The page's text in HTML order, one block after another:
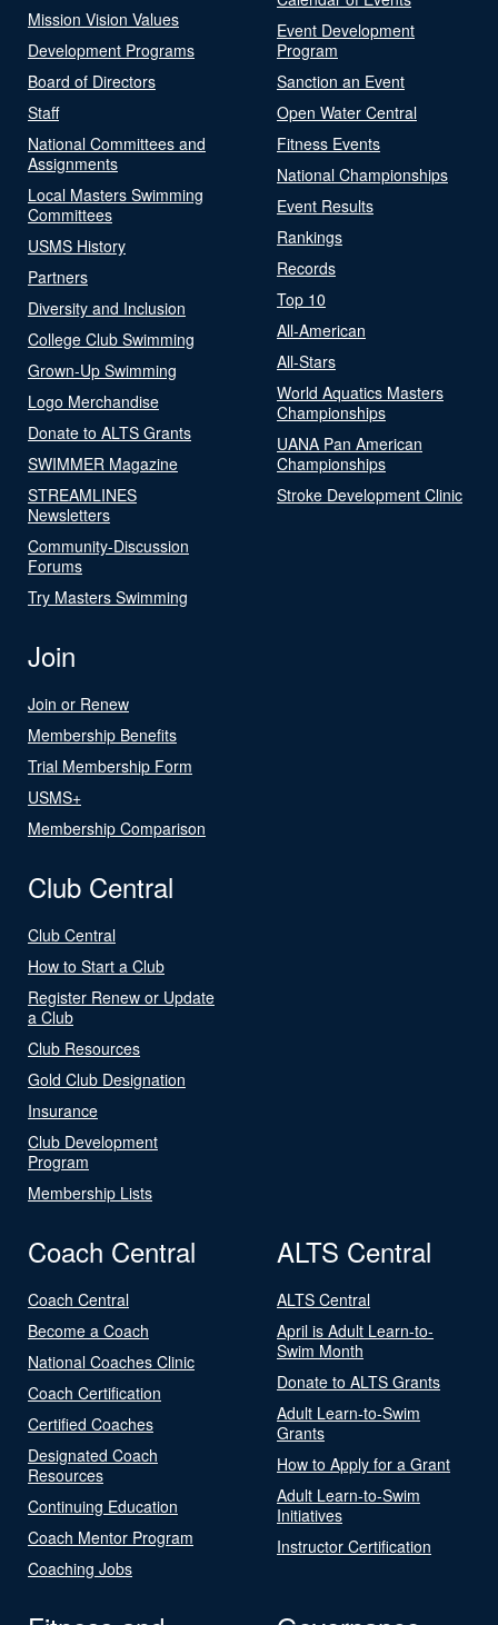
Mission Vision Values
Development Programs
Board of Directors
Staff
National Committees and
Assignments
Local Masters Swimming
Committees
USMS History
Partners
Diversity and Inclusion
College Club Swimming
Grown-Up Swimming
Logo Merchandise
Donate to ALTS Grants
SWIMMER Magazine
STREAMLINES
Newsletters
Community-Discussion
Forums
Try Masters Swimming
Event Development
Program
Sanction an Event
Open Water Central
Fitness Events
National Championships
Event Results
Rankings
Records
Top 10
All-American
All-Stars
World Aquatics Masters
Championships
UANA Pan American
Championships
Stroke Development Clinic
Join
Join or Renew
Membership Benefits
Trial Membership Form
USMS+
Membership Comparison
Club Central
Club Central
How to Start a Club
Register Renew or Update
a Club
Club Resources
Gold Club Designation
Insurance
Club Development
Program
Membership Lists
Coach Central
Coach Central
Become a Coach
National Coaches Clinic
Coach Certification
Certified Coaches
Designated Coach
Resources
Continuing Education
Coach Mentor Program
Coaching Jobs
ALTS Central
ALTS Central
April is Adult Learn-to-
Swim Month
Donate to ALTS Grants
Adult Learn-to-Swim
Grants
How to Apply for a Grant
Adult Learn-to-Swim
Initiatives
Instructor Certification